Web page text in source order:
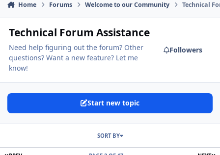
Home Forums Welcome to our Community Technical
Technical Forum Assistance
Need help figuring out the forum? Other
questions? Want a new feature? Let me
know!
Followers
Start new topic
SORT BY